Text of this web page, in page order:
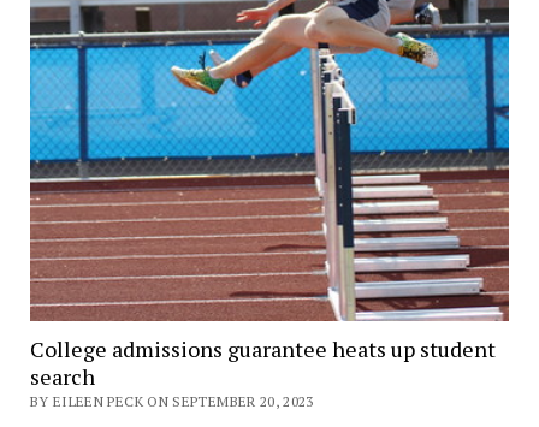
College admissions guarantee heats up student
search
BY EILEEN PECK ON SEPTEMBER 20, 2023